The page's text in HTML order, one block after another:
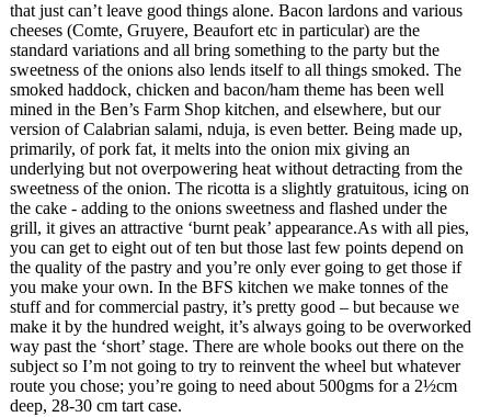
that just can’t leave good things alone. Bacon lardons and various
cheeses (Comte, Gruyere, Beaufort etc in particular) are the
standard variations and all bring something to the party but the
sweetness of the onions also lends itself to all things smoked. The
smoked haddock, chicken and bacon/ham theme has been well
mined in the Ben’s Farm Shop kitchen, and elsewhere, but our
version of Calabrian salami, nduja, is even better. Being made up,
primarily, of pork fat, it melts into the onion mix giving an
underlying but not overpowering heat without detracting from the
sweetness of the onion. The ricotta is a slightly gratuitous, icing on
the cake - adding to the onions sweetness and flashed under the
grill, it gives an attractive ‘burnt peak’ appearance.As with all pies,
you can get to eight out of ten but those last few points depend on
the quality of the pastry and you’re only ever going to get those if
you make your own. In the BFS kitchen we make tonnes of the
stuff and for commercial pastry, it’s pretty good – but because we
make it by the hundred weight, it’s always going to be overworked
way past the ‘short’ stage. There are whole books out there on the
subject so I’m not going to try to reinvent the wheel but whatever
route you chose; you’re going to need about 500gms for a 2½cm
deep, 28-30 cm tart case.